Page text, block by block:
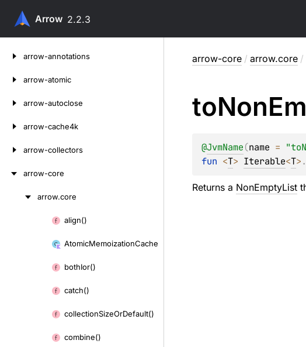
Arrow 2.2.3
arrow-annotations
arrow-atomic
arrow-autoclose
arrow-cache4k
arrow-collectors
arrow-core
arrow.core
align()
AtomicMemoizationCache
bothIor()
catch()
collectionSizeOrDefault()
combine()
arrow-core / arrow.core /
toNon
@JvmName(name =
fun <T> Iterable<T>.
Returns a NonEmptyList